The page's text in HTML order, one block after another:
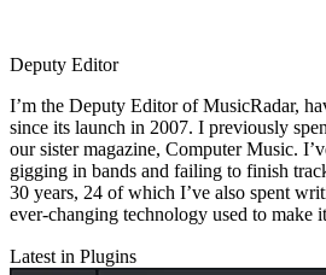
Deputy Editor
I’m the Deputy Editor of MusicRadar,
since its launch in 2007. I previously
our sister magazine, Computer Music.
gigging in bands and failing to finish
30 years, 24 of which I’ve also spent
ever-changing technology used to make
Latest in Plugins